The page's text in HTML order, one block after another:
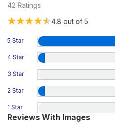
42 Ratings
4.8 out of 5
5 Star
4 Star
3 Star
2 Star
1 Star
Reviews With Images